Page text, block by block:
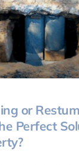
or
Perfect